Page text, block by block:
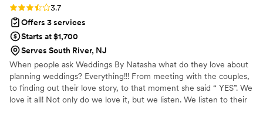
Rating: 3.7 (3 reviews)
3.7
Offers 3 services
Starts at $1,700
Serves South River, NJ
When people ask Weddings By Natasha what do they love about
planning weddings? Everything!!! From meeting with the couples,
to finding out their love story, to that moment she said “ YES”. We
love it all! Not only do we love it, but we listen. We listen to their